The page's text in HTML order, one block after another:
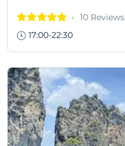
10 Reviews
17:00-22:30